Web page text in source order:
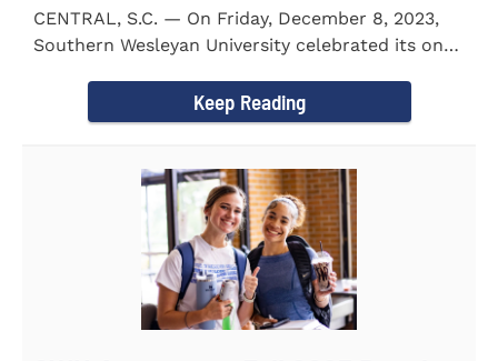
CENTRAL, S.C. — On Friday, December 8, 2023,
Southern Wesleyan University celebrated its on-
Keep Reading